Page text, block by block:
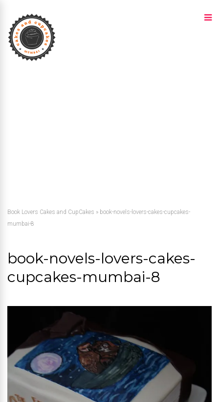
Book Lovers Cakes and CupCakes » book-novels-lovers-cakes-cupcakes-
mumbai-8
book-novels-lovers-cakes-
cupcakes-mumbai-8